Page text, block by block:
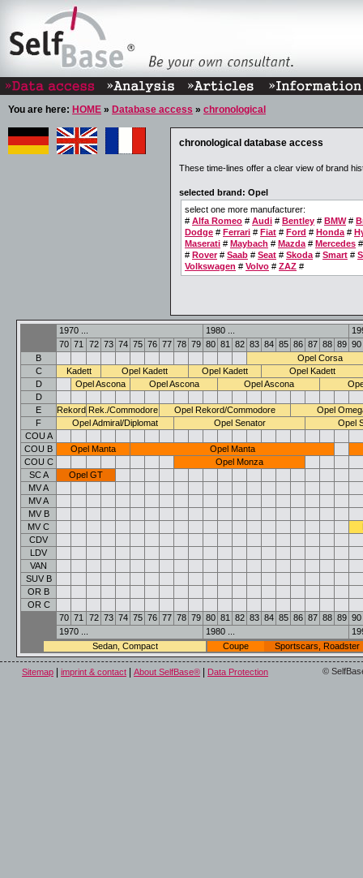
You are here: HOME » Database access » chronological
chronological database access
These time-lines offer a clear view of brand
selected brand: Opel
select one more manufacturer:
# Alfa Romeo # Audi # Bentley # BMW#
Dodge # Ferrari # Fiat # Ford # Honda #
Maserati # Maybach # Mazda # Mercedes
# Rover# Saab # Seat # Skoda # Smart #
Volkswagen # Volvo # ZAZ #
1970 ... 1980 ...
70 71 72 73 74 75 76 77 78 79 80 81 82 83 84 85 86 87 88 89 90
B
Opel Corsa
C
Kadett Opel Kadett Opel Kadett
Opel Kadett
D
Opel Ascona Opel Ascona Opel Ascona
D
E
Rekord Rek./Commodore Opel Rekord/Commodore
Opel
F
Opel Admiral/Diplomat Opel Senator
Opel
COU A
COU B
Opel Manta
Opel Manta
COU C
Opel Monza
SC A
Opel GT
MV A
MV A
MV B
MV C
CDV
LDV
VAN
SUV B
OR B
OR C
70 71 72 73 74 75 76 77 78 79 80 81 82 83 84 85 86 87 88 89 90
1970 ...
1980 ...
Sedan, Compact
Coupe Sportscars, Roadster
Sitemap imprint & contact About SelfBase® Data Protection ©